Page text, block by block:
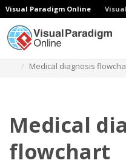
Visual Paradigm Online
Medical diagnosis
Medical
flowchart